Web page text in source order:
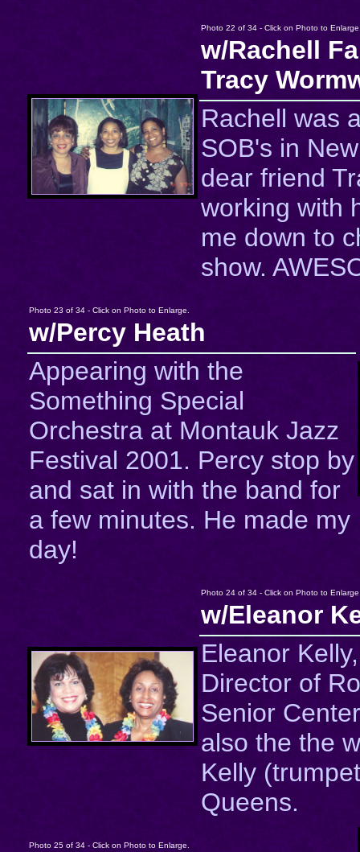
Photo 22 of 34 - Click on Photo to
w/Rachell
Tracy
Rachell was
SOB's in
dear friend
working with
me down to
show.
Photo 23 of 34 - Click on Photo to Enlarge.
w/Percy Heath
Appearing with the
Something Special
Orchestra at Montauk Jazz
Festival 2001. Percy stop by
and sat in with the band for
a few minutes. He made my
day!
Photo 24 of 34 - Click on Photo to
w/Eleanor
Eleanor
Director of
Senior
also the the
Kelly
Queens.
Photo 25 of 34 - Click on Photo to Enlarge.